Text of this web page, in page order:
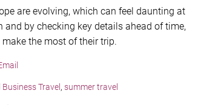
are evolving, which can feel daunting at
by checking key details ahead of time,
the most of their trip.
Business Travel , summer travel